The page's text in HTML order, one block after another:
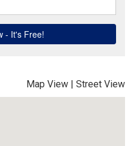
Map View | Street View